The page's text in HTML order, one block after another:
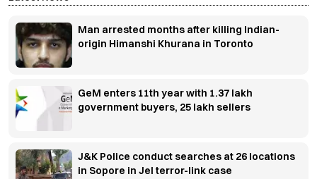
Man arrested months after killing Indian-
origin Himanshi Khurana in Toronto
GeM enters 11th year with 1.37 lakh
government buyers, 25 lakh sellers
J&K Police conduct searches at 26 locations
in Sopore in JeI terror-link case